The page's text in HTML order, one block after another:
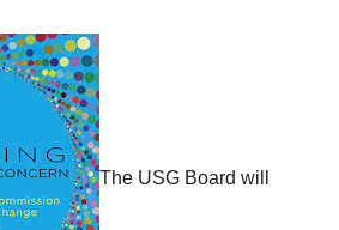
of GermantownThe USG Board will